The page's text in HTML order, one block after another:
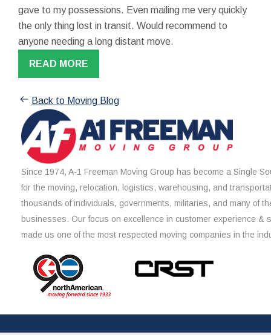
gave to my possessions. Even mailing me very quickly
the only thing lost in transit. Would recommend to
anyone needing a long distant move.
READ MORE
Back to Moving Blog
Since 1974, A-1 Freeman Moving Group has become a Single
for the moving, relocation, logistics, warehousing, and
thousands of individuals, governments, militaries, and many of
businesses. Our focus on excellence in customer experience &
made us one of the most respected moving companies in the